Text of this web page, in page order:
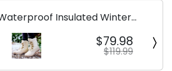
Insulated Winter
$79.98
$119.99